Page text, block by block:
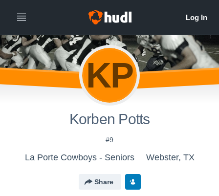
KP
Korben Potts
#9
La Porte Cowboys - Seniors Webster, TX
Share